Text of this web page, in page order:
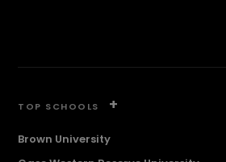
TOP SCHOOLS +
Brown University